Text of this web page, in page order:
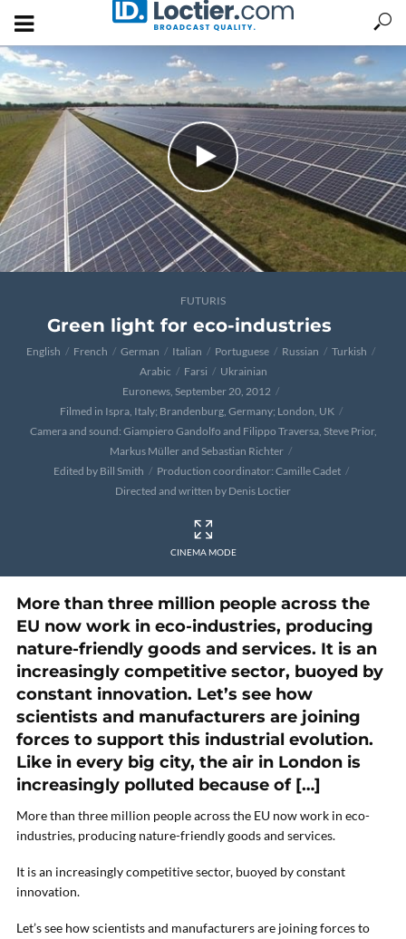
FUTURIS
Green light for eco-industries
English French German Italian Portuguese Russian
Turkish
Arabic
Farsi
Ukrainian
Euronews, September 20, 2012
Filmed in Ispra, Italy; Brandenburg, Germany; London, UK
Camera and sound: Giampiero Gandolfo and Filippo Traversa, Steve Prior,
Markus Müller and Sebastian Richter
Edited by Bill Smith
Production coordinator: Camille Cadet
Directed and written by Denis Loctier
CINEMA MODE
More than three million people across the
EU now work in eco-industries, producing
nature-friendly goods and services. It is an
increasingly competitive sector, buoyed by
constant innovation. Let’s see how
scientists and manufacturers are joining
forces to support this industrial evolution.
Like in every big city, the air in London is
increasingly polluted because of […]
More than three million people across the EU now work in eco-
industries, producing nature-friendly goods and services.
It is an increasingly competitive sector, buoyed by constant
innovation.
Let’s see how scientists and manufacturers are joining forces to